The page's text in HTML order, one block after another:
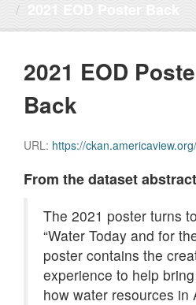
2021 EOD Poster Back
2021 EOD
Back
URL: https://ckan.americaview.org/data/
From the dataset abstract
The 2021 poster turns
“Water Today and for
poster contains the
experience to help
how water resources in